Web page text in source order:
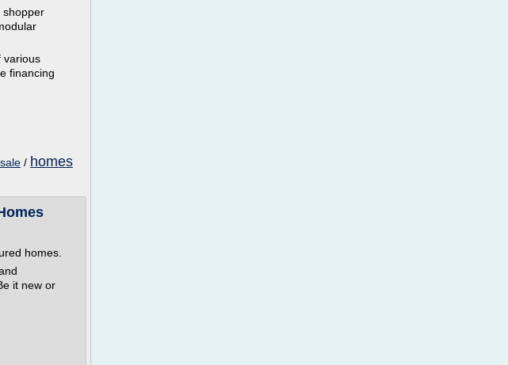
shopper
various
financing
/ homes
homes.
it new or